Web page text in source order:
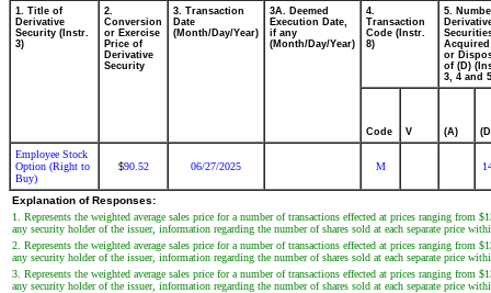
1. Title of
Derivative
Security (Instr.
3)
2.
Conversion
or Exercise
Price of
Derivative
Security
3. Transaction
Date
(Month/Day/Year)
3A. Deemed
Execution Date,
if any
(Month/Day/Year)
4.
Transaction
Code (Instr.
8)
5.
Acquired
or
of (D)
3, 4 and
Code V (A)
Employee Stock
Option (Right to
Buy)
$90.52 06/27/2025 M
Explanation of Responses:
1. Represents the weighted average sales price for a number of transactions effected at prices ranging
any security holder of the issuer, information regarding the number of shares sold at each separate price
2. Represents the weighted average sales price for a number of transactions effected at prices ranging
any security holder of the issuer, information regarding the number of shares sold at each separate price
3. Represents the weighted average sales price for a number of transactions effected at prices ranging
any security holder of the issuer, information regarding the number of shares sold at each separate price